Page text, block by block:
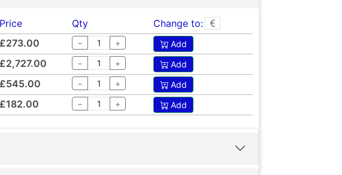
Price Qty
Change to:
£273.00 − + Add
£2,727.00 − + Add
£545.00 − + Add
£182.00 − + Add